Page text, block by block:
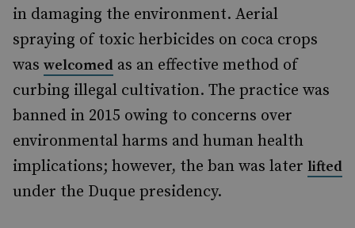
in damaging the environment. Aerial
spraying of toxic herbicides on coca crops
was welcomed as an effective method of
curbing illegal cultivation. The practice was
banned in 2015 owing to concerns over
environmental harms and human health
implications; however, the ban was later lifted
under the Duque presidency.